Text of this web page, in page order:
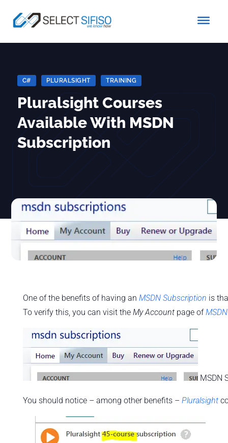
C# PLURALSIGHT TRAINING
Pluralsight Courses
Available With MSDN
Subscription
One of the benefits of having an MSDN Subscription is
To verify this, you can visit the My Accountpage of
MSDN
You should notice – among other benefits – Pluralsight